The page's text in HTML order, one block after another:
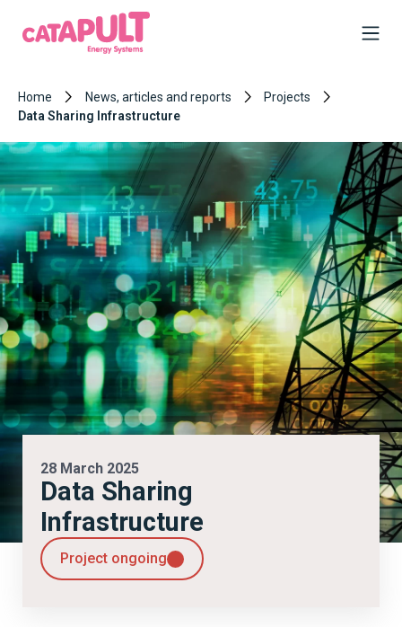
Home News, articles and reports
Projects
Data Sharing Infrastructure
28 March 2025
Data Sharing
Infrastructure
Project ongoing